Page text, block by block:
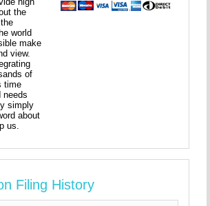
the
world
make
view.
of
time
needs
simply
about
us.
Filing History